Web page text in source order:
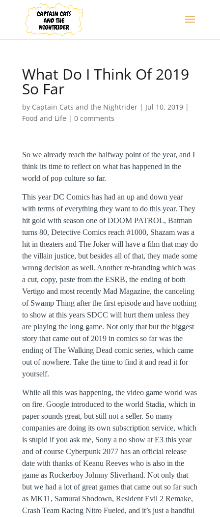
What Do I Think Of 2019
So Far
by Captain Cats and the Nightrider| Jul 10, 2019|
Food and Life | 0 comments
So we already reach the halfway point of the year, and I
think its time to reflect on what has happened in the
world of pop culture so far.
This year DC Comics has had an up and down year
with terms of everything they want to do this year. They
hit gold with season one of DOOM PATROL, Batman
turns 80, Detective Comics reach #1000, Shazam was a
hit in theaters and The Joker will have a film that may do
the villain justice, but besides all of that, they made some
wrong decision as well. Another re-branding which was
a cut, copy, paste from the ESRB, the ending of both
Vertigo and most recently Mad Magazine, the canceling
of Swamp Thing after the first episode and have nothing
to show at this years SDCC will hurt them unless they
are playing the long game. Not only that but the biggest
story that came out of 2019 in comics so far was the
ending of The Walking Dead comic series, which came
out of nowhere. Take the time to find it and read it for
yourself.
While all this was happening, the video game world was
on fire. Google introduced to the world Stadia, which in
paper sounds great, but still not a seller. So many
companies are doing its own subscription service, which
is stupid if you ask me, Sony a no show at E3 this year
and of course Cyberpunk 2077 has an official release
date with thanks of Keanu Reeves who is also in the
game as Rockerboy Johnny Sliverhand. Not only that
but we had a lot of great games that came out so far such
as MK11, Samurai Shodown, Resident Evil 2 Remake,
Crash Team Racing Nitro Fueled, and it’s just a handful